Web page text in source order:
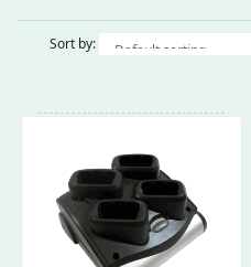
Sort by: